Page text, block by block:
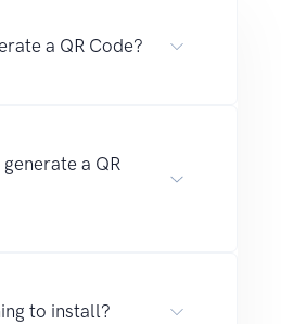
a QR Code?
a QR
to install?